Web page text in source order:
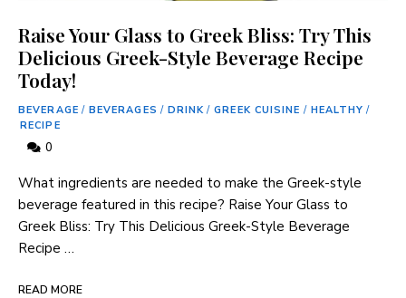
Raise Your Glass to Greek Bliss: Try This
Delicious Greek-Style Beverage Recipe
Today!
BEVERAGE / BEVERAGES / DRINK / GREEK CUISINE / HEALTHY /
RECIPE
0
What ingredients ‌are‍ needed to ⁣make the Greek-style⁢
beverage⁤ featured‌ in this recipe? ‍Raise Your Glass to
Greek Bliss: Try This Delicious Greek-Style Beverage
Recipe …
READ MORE